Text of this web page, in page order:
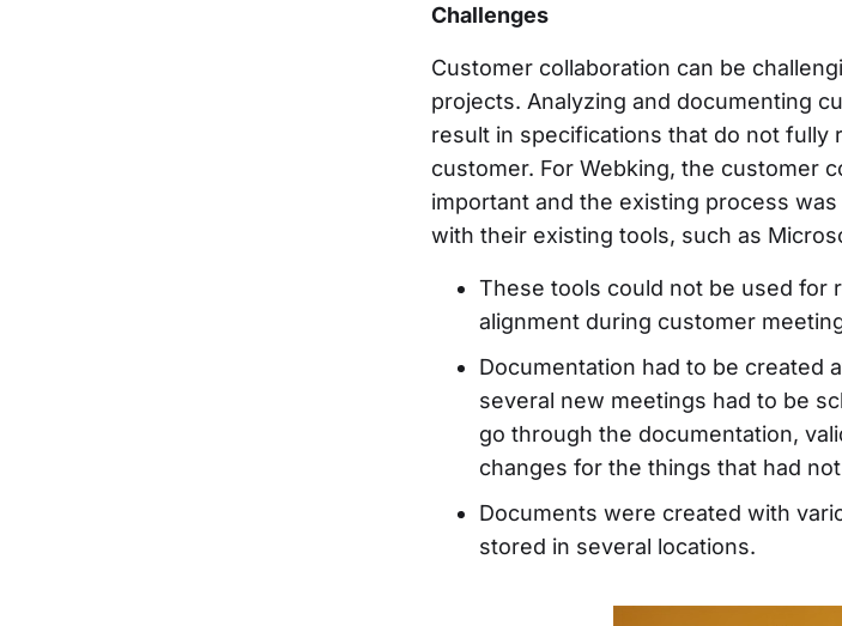
Challenges
Customer collaboration can be
projects. Analyzing and documenting
result in specifications that do not
customer. For Webking, the customer
important and the existing process
with their existing tools, such as
These tools could not be used for
alignment during customer
Documentation had to be created
several new meetings had to be
go through the documentation,
changes for the things that had
Documents were created with
stored in several locations.